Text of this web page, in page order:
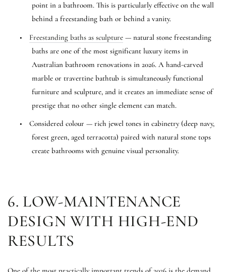
point in a bathroom. This is particularly effective on the wall
behind a freestanding bath or behind a vanity.
• Freestanding baths as sculpture — natural stone freestanding
baths are one of the most significant luxury items in
Australian bathroom renovations in 2026. A hand-carved
marble or travertine bathtub is simultaneously functional
furniture and sculpture, and it creates an immediate sense of
prestige that no other single element can match.
•
Considered colour — rich jewel tones in cabinetry (deep navy,
forest green, aged terracotta) paired with natural stone tops
create bathrooms with genuine visual personality.
6. LOW-MAINTENANCE
DESIGN WITH HIGH-END
RESULTS